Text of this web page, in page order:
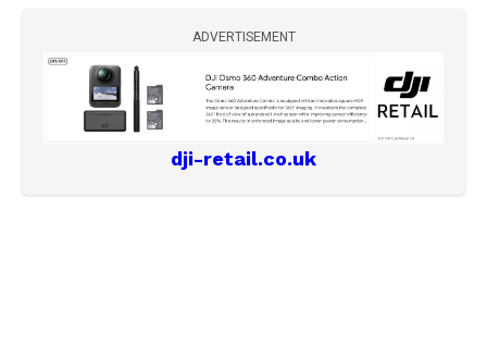
ADVERTISEMENT
dji-retail.co.uk